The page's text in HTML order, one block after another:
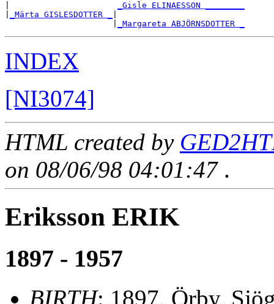
_Gisle ELINAESSON ________
_Märta GISLESDOTTER _
_Margareta ABJÖRNSDOTTER _
INDEX
[NI3074]
HTML created by
on 08/06/98 04:01:47 .
Eriksson ERIK
1897 - 1957
BIRTH: 1897, Örby,